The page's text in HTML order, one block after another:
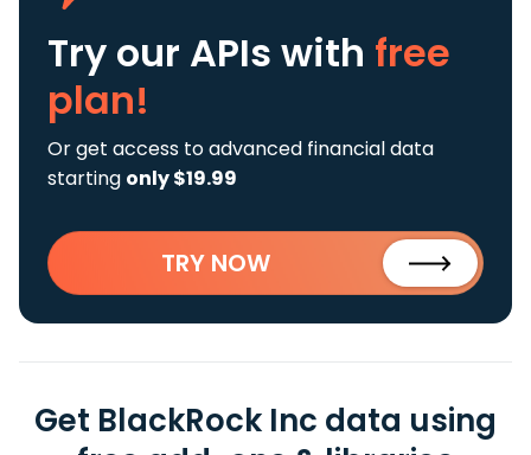
Try our APIs with free
plan!
Or get access to advanced financial data
starting only $19.99
TRY NOW
Get BlackRock Inc data using